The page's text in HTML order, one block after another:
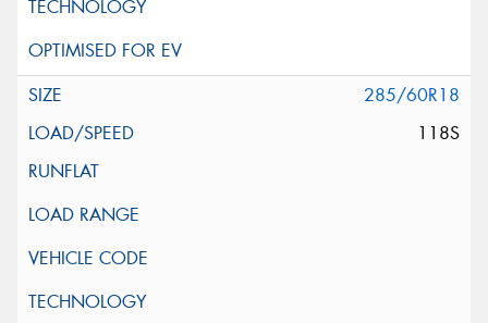
285/60R18
118S